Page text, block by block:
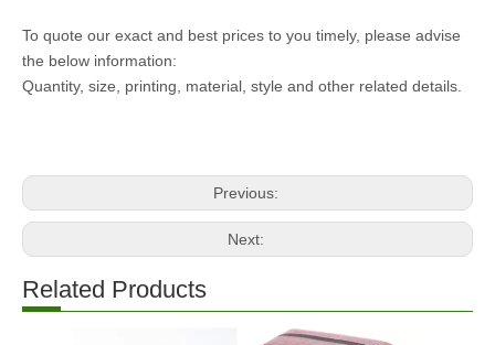
To quote our exact and best prices to you timely, please advise
the below information:
Quantity, size, printing, material, style and other related details.
Previous:
Next:
Related Products